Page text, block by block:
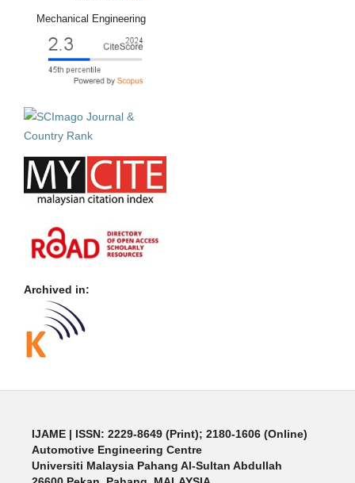
Mechanical Engineering
Archived in:
IJAME | ISSN: 2229-8649 (Print); 2180-1606 (Online)
Automotive Engineering Centre
Universiti Malaysia Pahang Al-Sultan Abdullah